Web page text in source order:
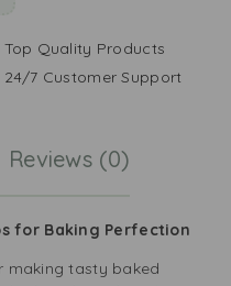
Top Quality Products
24/7 Customer Support
Reviews (0)
for Baking Perfection
making tasty baked